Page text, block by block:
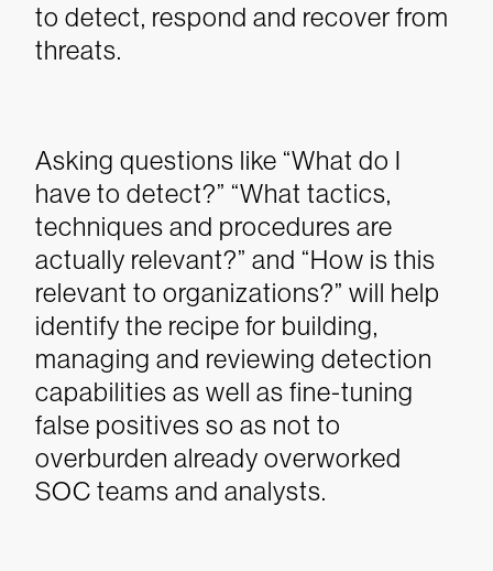
to detect, respond and recover from
threats.
Asking questions like “What do I
have to detect?” “What tactics,
techniques and procedures are
actually relevant?” and “How is this
relevant to organizations?” will help
identify the recipe for building,
managing and reviewing detection
capabilities as well as fine-tuning
false positives so as not to
overburden already overworked
SOC teams and analysts.